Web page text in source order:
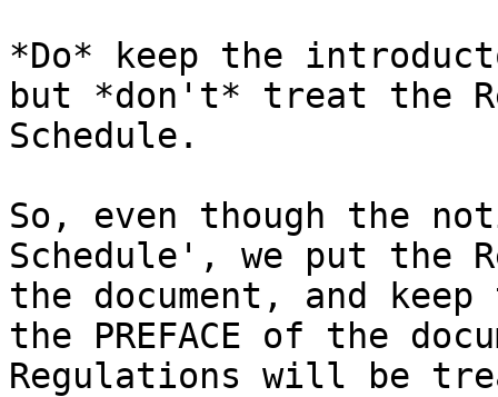
*Do* keep the
but *don't* treat the
Schedule.
So, even though the
Schedule', we put the
the document, and
the PREFACE of the
Regulations will be